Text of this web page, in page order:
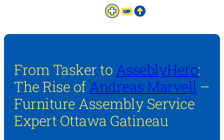
From Tasker to AsseblyHero:
The Rise of Andreas Marvell –
Furniture Assembly Service
Expert Ottawa Gatineau